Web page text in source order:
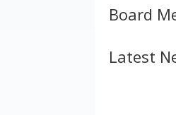
Board
Latest